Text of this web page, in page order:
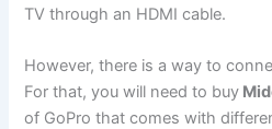
TV through an HDMI cable.
However, there is a way to
For that, you will need to buy
of GoPro that comes with